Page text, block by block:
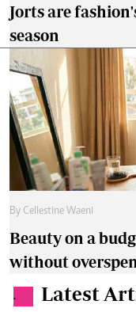
Jorts are
season
By Cellestine Waeni
Beauty on a
without
. Latest